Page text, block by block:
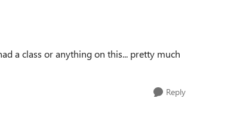
a class or anything on this... pretty much
Reply